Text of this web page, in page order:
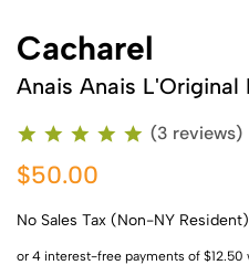
Cacharel
Anais Anais L'Original
(3 reviews)
$50.00
No Sales Tax (Non-NY Resident)